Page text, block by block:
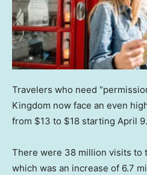
Travelers who need
Kingdom now face an even
from $13 to $18 starting April 9.
There were 38 million visits to
which was an increase of 6.7